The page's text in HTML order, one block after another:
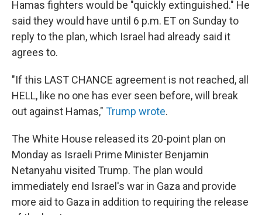
Hamas fighters would be "quickly extinguished." He
said they would have until 6 p.m. ET on Sunday to
reply to the plan, which Israel had already said it
agrees to.
"If this LAST CHANCE agreement is not reached, all
HELL, like no one has ever seen before, will break
out against Hamas," Trump wrote.
The White House released its 20-point plan on
Monday as Israeli Prime Minister Benjamin
Netanyahu visited Trump. The plan would
immediately end Israel's war in Gaza and provide
more aid to Gaza in addition to requiring the release